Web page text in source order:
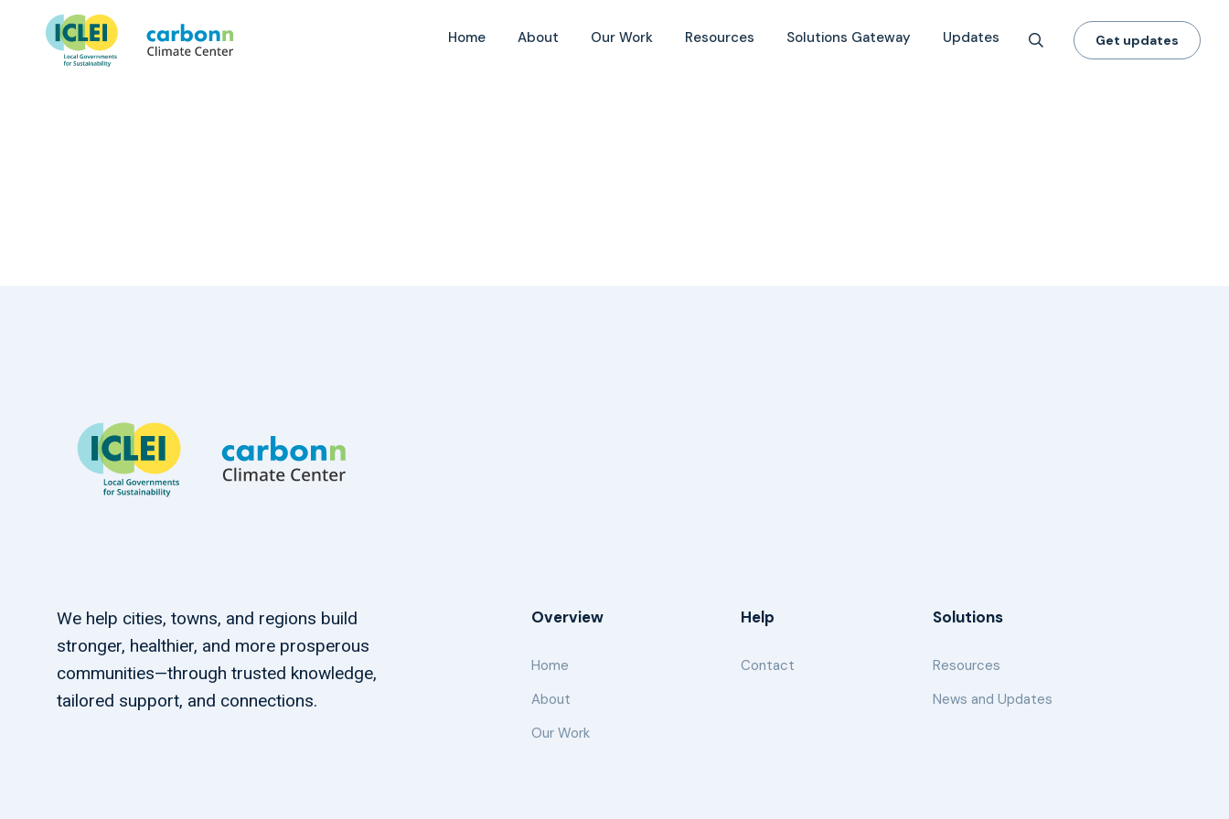
Home About Our Work Resources Solutions Gateway Updates Get updates
Pingtung County Government
July 17th, 2009byadmin
We help cities, towns, and regions build
stronger, healthier, and more prosperous
communities—through trusted knowledge,
tailored support, and connections.
Overview
Home
About
Our Work
Help
Contact
Solutions
Resources
News and Updates